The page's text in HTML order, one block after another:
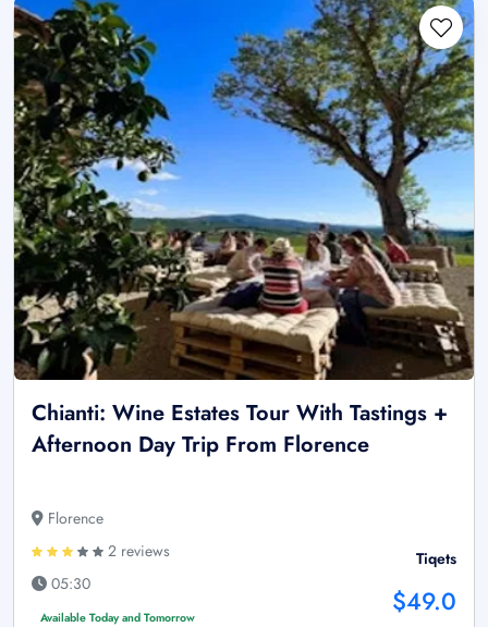
Chianti: Wine Estates Tour With Tastings +
Afternoon Day Trip From Florence
Florence
2 reviews
05:30
Available Today and Tomorrow
Tiqets
$49.0